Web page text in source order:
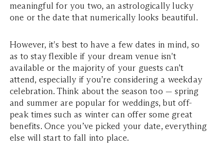
meaningful for you two, an astrologically lucky
one or the date that numerically looks beautiful.
However, it's best to have a few dates in mind, so
as to stay flexible if your dream venue isn't
available or the majority of your guests can’t
attend, especially if you’re considering a weekday
celebration. Think about the season too — spring
and summer are popular for weddings, but off-
peak times such as winter can offer some great
benefits. Once you’ve picked your date, everything
else will start to fall into place.